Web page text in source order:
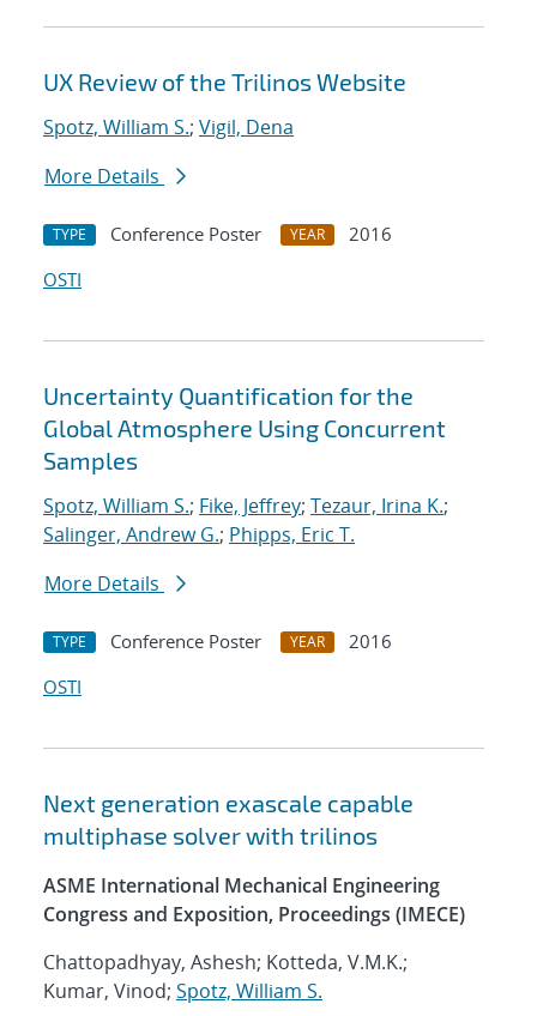
UX Review of the Trilinos Website
Spotz, William S.; Vigil, Dena
More Details
TYPE Conference Poster YEAR
2016
OSTI
Uncertainty Quantification for the
Global Atmosphere Using Concurrent
Samples
Spotz, William S.; Fike, Jeffrey; Tezaur, Irina K.;
Salinger, Andrew G.; Phipps, Eric T.
More Details
TYPE Conference Poster YEAR
2016
OSTI
Next generation exascale capable
multiphase solver with trilinos
ASME International Mechanical Engineering
Congress and Exposition, Proceedings (IMECE)
Chattopadhyay, Ashesh; Kotteda, V.M.K.;
Kumar, Vinod; Spotz, William S.